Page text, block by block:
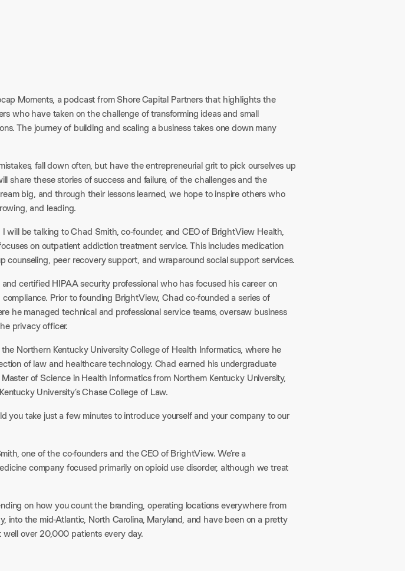
Moments, a podcast from Shore Capital Partners that highlights the
who have taken on the challenge of transforming ideas and small
The journey of building and scaling a business takes one down many
fall down often, but have the entrepreneurial grit to pick ourselves up
share these stories of success and failure, of the challenges and the
big, and through their lessons learned, we hope to inspire others who
and leading.​
will be talking to Chad Smith, co-founder, and CEO of BrightView Health,
on outpatient addiction treatment service. This includes medication
counseling, peer recovery support, and wraparound social support services.​
certified HIPAA security professional who has focused his career on
Prior to founding BrightView, Chad co-founded a series of
he managed technical and professional service teams, oversaw business
privacy officer.​
Northern Kentucky University College of Health Informatics, where he
of law and healthcare technology. Chad earned his undergraduate
of Science in Health Informatics from Northern Kentucky University,
University’s Chase College of Law.​
you take just a few minutes to introduce yourself and your company to our
one of the co-founders and the CEO of BrightView. We’re a
company focused primarily on opioid use disorder, although we treat
on how you count the branding, operating locations everywhere from
into the mid-Atlantic, North Carolina, Maryland, and have been on a pretty
over 20,000 patients every day.